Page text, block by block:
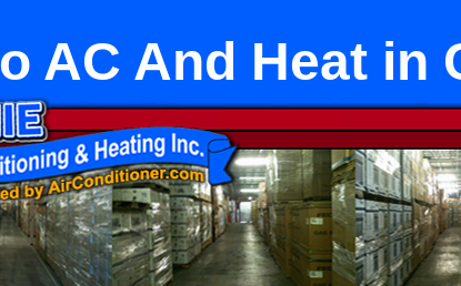
AC And Heat in